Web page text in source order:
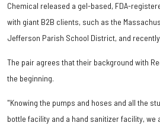
Chemical released a gel-based, FDA-
with giant B2B clients, such as the
Jefferson Parish School District, and
The pair agrees that their background with
the beginning.
"Knowing the pumps and hoses and all the
bottle facility and a hand sanitizer facility, we